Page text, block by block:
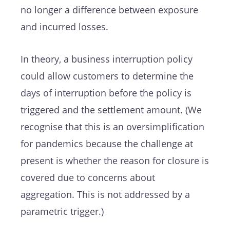
no longer a difference between exposure
and incurred losses.
In theory, a business interruption policy
could allow customers to determine the
days of interruption before the policy is
triggered and the settlement amount. (We
recognise that this is an oversimplification
for pandemics because the challenge at
present is whether the reason for closure is
covered due to concerns about
aggregation. This is not addressed by a
parametric trigger.)